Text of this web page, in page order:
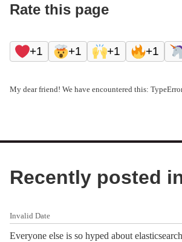
Rate this page
+1 +1 +1 +1
My dear friend! We have encountered this:
Recently posted
Invalid Date
Everyone else is so hyped about